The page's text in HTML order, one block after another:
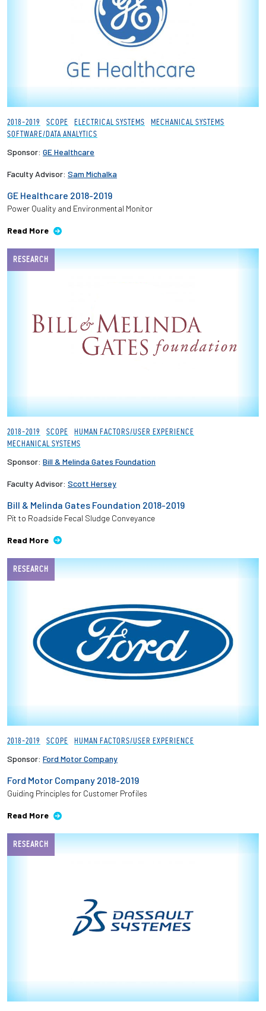
2018-2019 SCOPE ELECTRICAL SYSTEMS
MECHANICAL SYSTEMS
SOFTWARE/DATA ANALYTICS
Sponsor: GE Healthcare
Faculty Advisor: Sam Michalka
GE Healthcare 2018-2019
Power Quality and Environmental Monitor
Read More
RESEARCH
2018-2019 SCOPE
HUMAN FACTORS/USER EXPERIENCE
MECHANICAL SYSTEMS
Sponsor: Bill & Melinda Gates Foundation
Faculty Advisor: Scott Hersey
Bill & Melinda Gates Foundation 2018-2019
Pit to Roadside Fecal Sludge Conveyance
Read More
RESEARCH
2018-2019 SCOPE HUMAN FACTORS/USER EXPERIENCE
Sponsor: Ford Motor Company
Ford Motor Company 2018-2019
Guiding Principles for Customer Profiles
Read More
RESEARCH